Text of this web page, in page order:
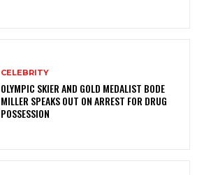
CELEBRITY
OLYMPIC SKIER AND GOLD MEDALIST BODE
MILLER SPEAKS OUT ON ARREST FOR DRUG
POSSESSION